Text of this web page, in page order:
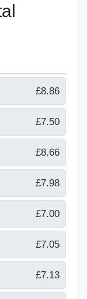
£8.86
£7.50
£8.66
£7.98
£7.00
£7.05
£7.13